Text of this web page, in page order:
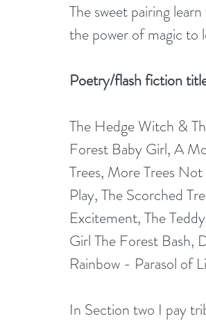
The sweet pairing
the power of magic to
Poetry/flash fiction
The Hedge Witch &
Forest Baby Girl, A
Trees, More Trees
Play, The Scorched
Excitement, The
Girl The Forest Bash,
Rainbow - Parasol of
In Section two I pay